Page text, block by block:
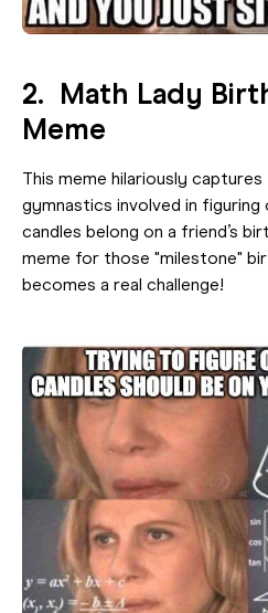
2. Math Lady
Meme
This meme hilariously
gymnastics involved in figuring
candles belong on a friend’s
meme for those "milestone"
becomes a real challenge!